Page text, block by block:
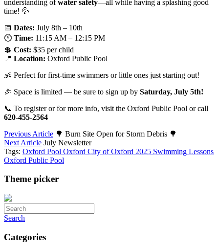
understanding ofwater safety—all while having a splashing good
time! 💦
📅 Dates: July 8th – 10th
🕚 Time: 11:15 AM – 12:15 PM
💲 Cost: $35 per child
📍 Location: Oxford Public Pool
👶 Perfect for first-time swimmers or little ones just starting out!
🎉 Space is limited — be sure to sign up by Saturday, July 5th!
📞 To register or for more info, visit the Oxford Public Pool or call
620-455-2564
Previous Article 🌳 Burn Site Open for Storm Debris 🌳
Next Article July Newsletter
Tags: Oxford Pool Oxford City of Oxford 2025 Swimming Lessons
Oxford Public Pool
Theme picker
Search
Categories